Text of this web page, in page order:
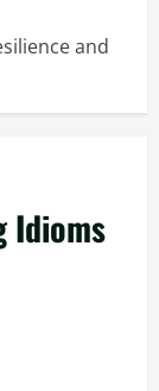
and
Idioms